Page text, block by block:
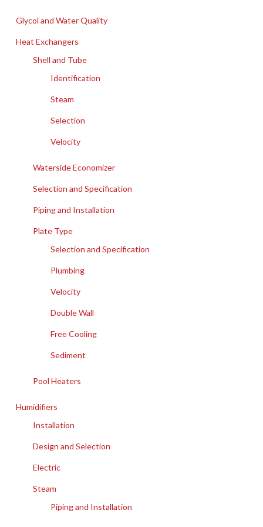
Glycol and Water Quality
Heat Exchangers
Shell and Tube
Identification
Steam
Selection
Velocity
Waterside Economizer
Selection and Specification
Piping and Installation
Plate Type
Selection and Specification
Plumbing
Velocity
Double Wall
Free Cooling
Sediment
Pool Heaters
Humidifiers
Installation
Design and Selection
Electric
Steam
Piping and Installation